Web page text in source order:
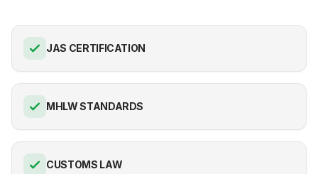
JAS CERTIFICATION
MHLW STANDARDS
CUSTOMS LAW